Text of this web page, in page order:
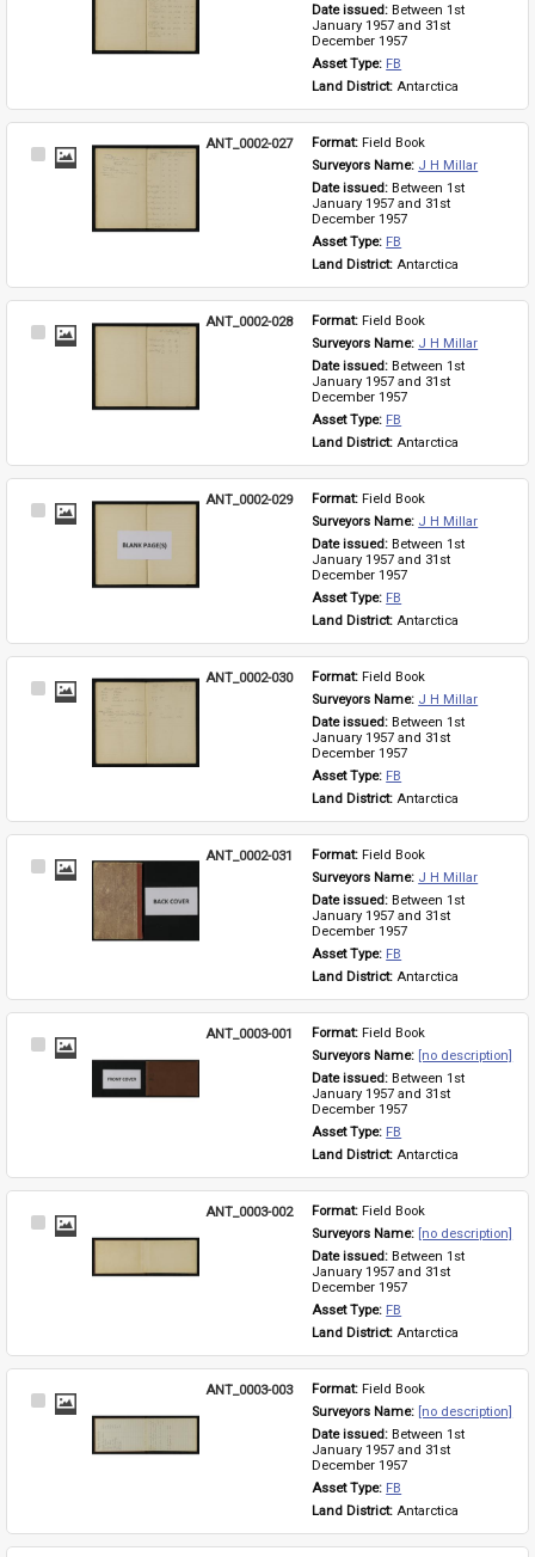
Date issued: Between 1st
January 1957 and 31st
December 1957
Asset Type: FB
Land District: Antarctica
Select
ANT_0002-027 Format: Field Book
Surveyors Name: J H Millar
Date issued: Between 1st
January 1957 and 31st
December 1957
Asset Type: FB
Land District: Antarctica
Select
ANT_0002-028 Format: Field Book
Surveyors Name: J H Millar
Date issued: Between 1st
January 1957 and 31st
December 1957
Asset Type: FB
Land District: Antarctica
Select
ANT_0002-029 Format: Field Book
Surveyors Name: J H Millar
Date issued: Between 1st
January 1957 and 31st
December 1957
Asset Type: FB
Land District: Antarctica
Select
ANT_0002-030 Format: Field Book
Surveyors Name: J H Millar
Date issued: Between 1st
January 1957 and 31st
December 1957
Asset Type: FB
Land District: Antarctica
Select
ANT_0002-031 Format: Field Book
Surveyors Name: J H Millar
Date issued: Between 1st
January 1957 and 31st
December 1957
Asset Type: FB
Land District: Antarctica
Select
ANT_0003-001 Format: Field Book
Surveyors Name: [no description]
Date issued: Between 1st
January 1957 and 31st
December 1957
Asset Type: FB
Land District: Antarctica
Select
ANT_0003-002 Format: Field Book
Surveyors Name: [no description]
Date issued: Between 1st
January 1957 and 31st
December 1957
Asset Type: FB
Land District: Antarctica
Select
ANT_0003-003 Format: Field Book
Surveyors Name: [no description]
Date issued: Between 1st
January 1957 and 31st
December 1957
Asset Type: FB
Land District: Antarctica